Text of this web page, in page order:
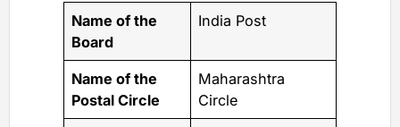
Name of the
Board
India Post
Name of the
Postal Circle
Maharashtra
Circle